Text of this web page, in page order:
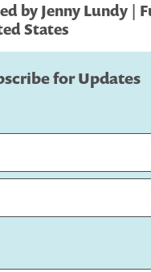
by Jenny Lundy |
States
for Updates